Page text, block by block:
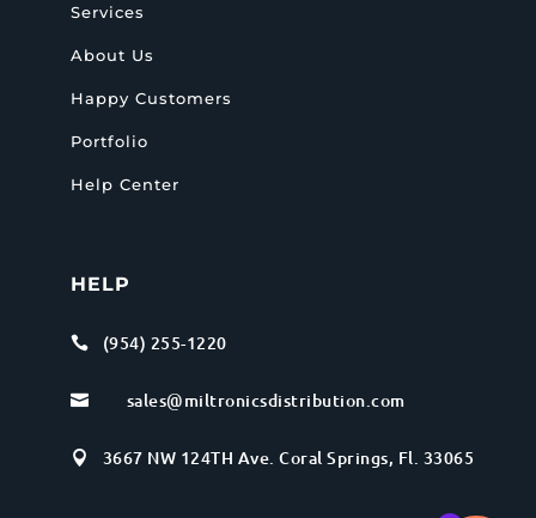
Services
About Us
Happy Customers
Portfolio
Help Center
HELP
 (954) 255-1220
 sales@miltronicsdistribution.com
 3667 NW 124TH Ave. Coral Springs, Fl. 33065